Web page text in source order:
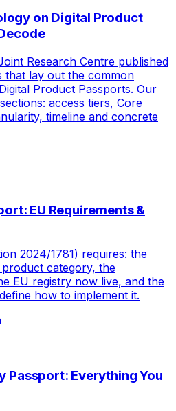
on Digital Product
Research Centre published
that lay out the common
Product Passports. Our
access tiers, Core
timeline and concrete
EU Requirements &
2024/1781) requires: the
category, the
EU registry now live, and the
how to implement it.
Passport: Everything You